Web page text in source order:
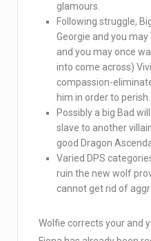
glamours.
Following struggle,
Georgie and you may
and you may once
into come across)
compassion-
him in order to perish.
Possibly a big Bad
slave to another
good Dragon
Varied DPS
ruin the new wolf
cannot get rid of
Wolfie corrects your and